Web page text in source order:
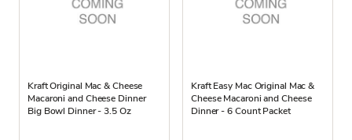
Kraft Original Mac & Cheese
Macaroni and Cheese Dinner
Big Bowl Dinner - 3.5 Oz
Kraft Easy Mac Original Mac &
Cheese Macaroni and Cheese
Dinner - 6 Count Packet